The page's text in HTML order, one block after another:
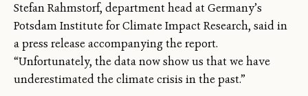
Stefan Rahmstorf, department head at Germany’s
Potsdam Institute for Climate Impact Research, said in
a press release accompanying the report.
“Unfortunately, the data now show us that we have
underestimated the climate crisis in the past.”